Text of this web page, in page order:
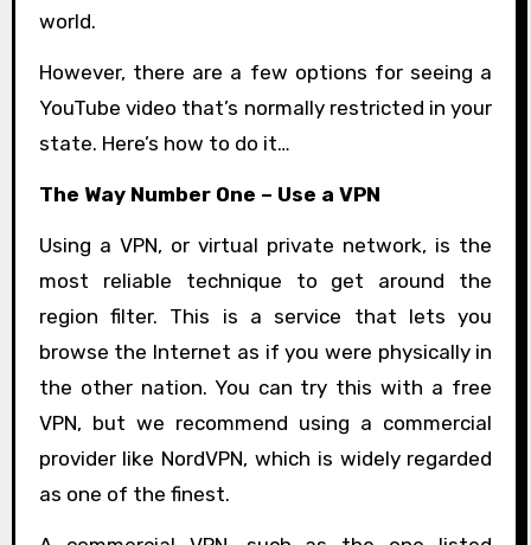
world.
However, there are a few options for seeing a
YouTube video that’s normally restricted in your
state. Here’s how to do it…
The Way Number One – Use a VPN
Using a VPN, or virtual private network, is the
most reliable technique to get around the
region filter. This is a service that lets you
browse the Internet as if you were physically in
the other nation. You can try this with a free
VPN, but we recommend using a commercial
provider like NordVPN, which is widely regarded
as one of the finest.